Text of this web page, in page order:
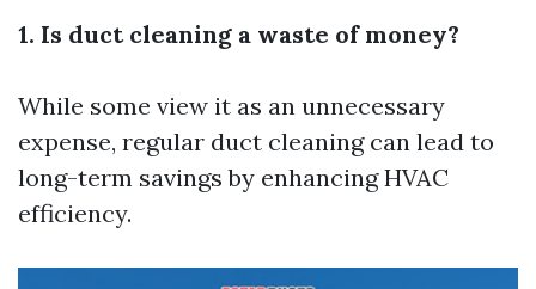
1. Is duct cleaning a waste of money?
While some view it as an unnecessary
expense, regular duct cleaning can lead to
long-term savings by enhancing HVAC
efficiency.